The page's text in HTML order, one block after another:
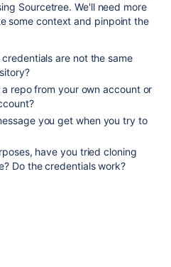
Sourcetree. We'll need more
some context and pinpoint the
are not the same
repo from your own account or
you get when you try to
have you tried cloning
Do the credentials work?